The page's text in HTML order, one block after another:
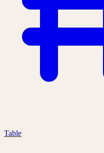
Table